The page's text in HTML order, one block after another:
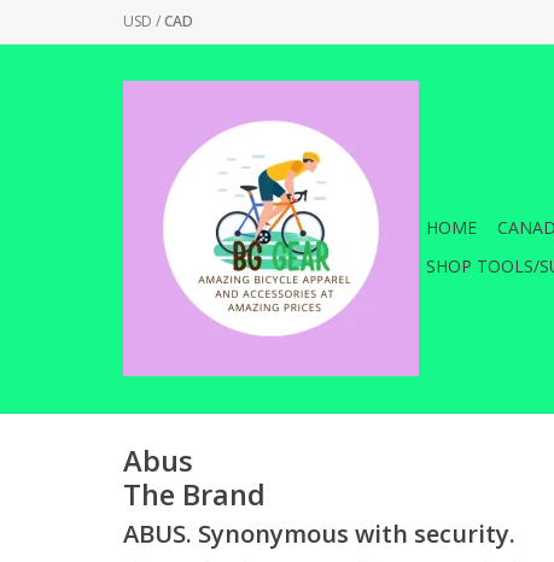
USD /CAD
HOME
SHOP TOOLS/
Abus
The Brand
ABUS. Synonymous with security.